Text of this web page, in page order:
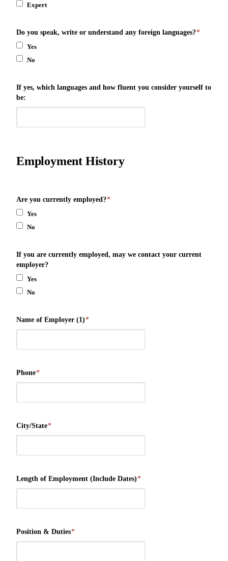
Expert
Do you speak, write or understand any foreign languages?*
Yes
No
If yes, which languages and how fluent you consider yourself to
be:
Employment History
Are you currently employed?*
Yes
No
If you are currently employed, may we contact your current
employer?
Yes
No
Name of Employer (1)*
Phone*
City/State*
Length of Employment (Include Dates)*
Position & Duties*